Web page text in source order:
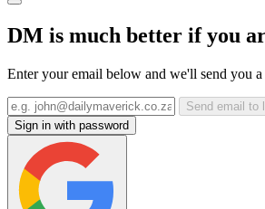
DM is much better if you
Enter your email below and we'll send you
Send email to
Sign in with password